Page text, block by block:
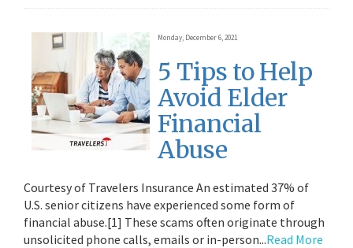
Monday, December 6, 2021
5 Tips to Help
Avoid Elder
Financial
Abuse
Courtesy of Travelers Insurance An estimated 37% of
U.S. senior citizens have experienced some form of
financial abuse.[1] These scams often originate through
unsolicited phone calls, emails or in-person...Read More